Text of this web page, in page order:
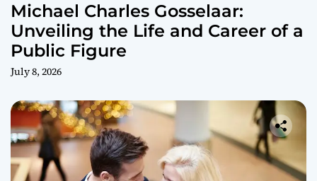
Michael Charles Gosselaar:
Unveiling the Life and Career of a
Public Figure
July 8, 2026